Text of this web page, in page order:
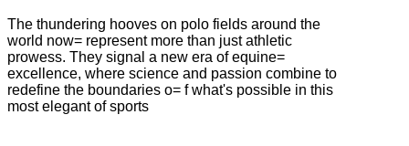
The thundering hooves on polo fields around the
world now= represent more than just athletic
prowess. They signal a new era of equine=
excellence, where science and passion combine to
redefine the boundaries o= f what's possible in this
most elegant of sports